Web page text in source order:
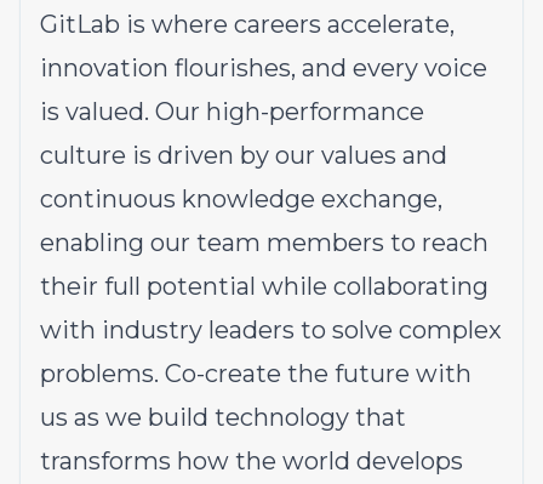
GitLab is where careers accelerate,
innovation flourishes, and every voice
is valued. Our high-performance
culture is driven by our values and
continuous knowledge exchange,
enabling our team members to reach
their full potential while collaborating
with industry leaders to solve complex
problems. Co-create the future with
us as we build technology that
transforms how the world develops